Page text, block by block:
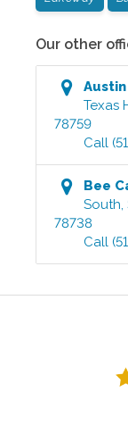
Our other
Texas
78759
Call
Bee
South,
78738
Call